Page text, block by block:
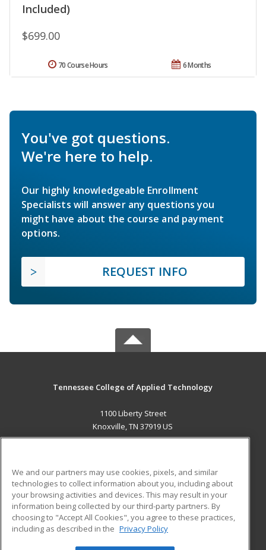
Included)
$699.00
6 Months
70 Course Hours
You've got questions.
We're here to help.
Our highly knowledgeable Enrollment
Specialists will answer any questions you
might have about the course and payment
options.
REQUEST INFO
Tennessee College of Applied Technology
1100 Liberty Street
Knoxville, TN 37919 US
ADDITIONAL RESOURCES
Military
Financial Assistance
Help
Student Blog
We and our partners may use cookies, pixels, and similar
technologies to collect information about you, including about
your browsing activities and devices. This may result in your
information being collected by our third-party partners. By
choosing to "Accept All Cookies", you agree to these practices,
including as described in the Privacy Policy